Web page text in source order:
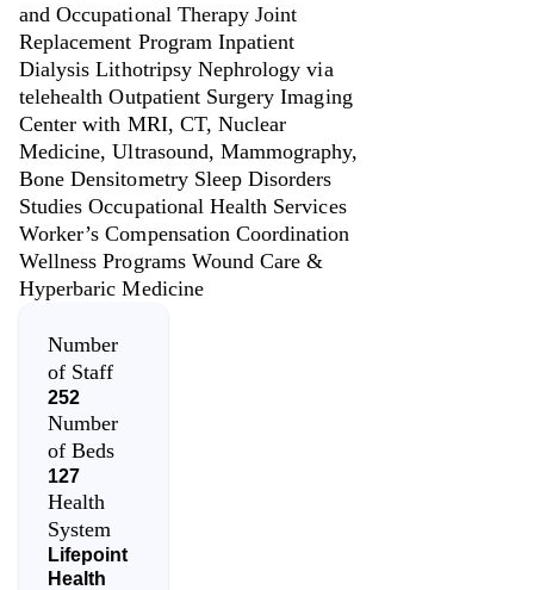
and Occupational Therapy Joint
Replacement Program Inpatient
Dialysis Lithotripsy Nephrology via
telehealth Outpatient Surgery Imaging
Center with MRI, CT, Nuclear
Medicine, Ultrasound, Mammography,
Bone Densitometry Sleep Disorders
Studies Occupational Health Services
Worker’s Compensation Coordination
Wellness Programs Wound Care &
Hyperbaric Medicine
Number
of Staff
252
Number
of Beds
127
Health
System
Lifepoint
Health